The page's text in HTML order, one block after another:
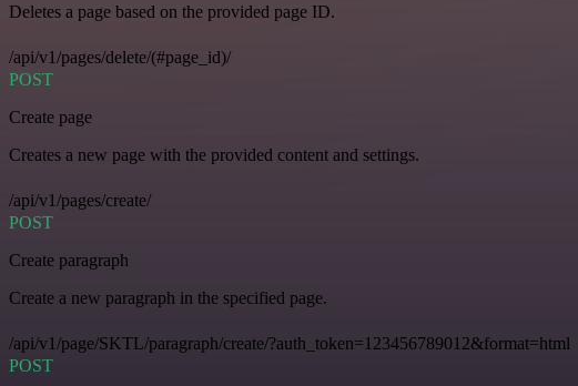
Deletes a page based on the provided page ID.
/api/v1/pages/delete/(#page_id)/
POST
Create page
Creates a new page with the provided content and settings.
/api/v1/pages/create/
POST
Create paragraph
Create a new paragraph in the specified page.
/api/v1/page/SKTL/paragraph/create/?auth_token=123456789012&format=html
POST